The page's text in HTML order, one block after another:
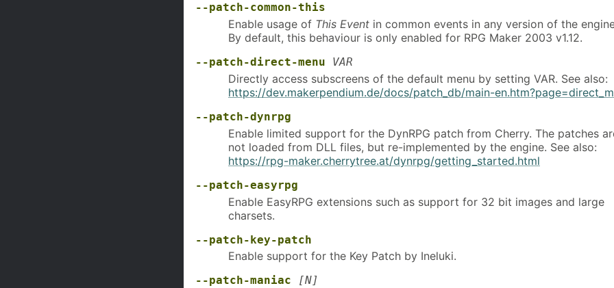
--patch-common-this
Enable usage of This Event in common events in any version of the
By default, this behaviour is only enabled for RPG Maker 2003 v1.12.
--patch-direct-menu VAR
Directly access subscreens of the default menu by setting VAR. See also:
https://dev.makerpendium.de/docs/patch_db/main-
--patch-dynrpg
Enable limited support for the DynRPG patch from Cherry. The patches
not loaded from DLL files, but re-implemented by the engine. See also:
https://rpg-maker.cherrytree.at/dynrpg/getting_started.html
--patch-easyrpg
Enable EasyRPG extensions such as support for 32 bit images and large
charsets.
--patch-key-patch
Enable support for the Key Patch by Ineluki.
--patch-maniac [N]